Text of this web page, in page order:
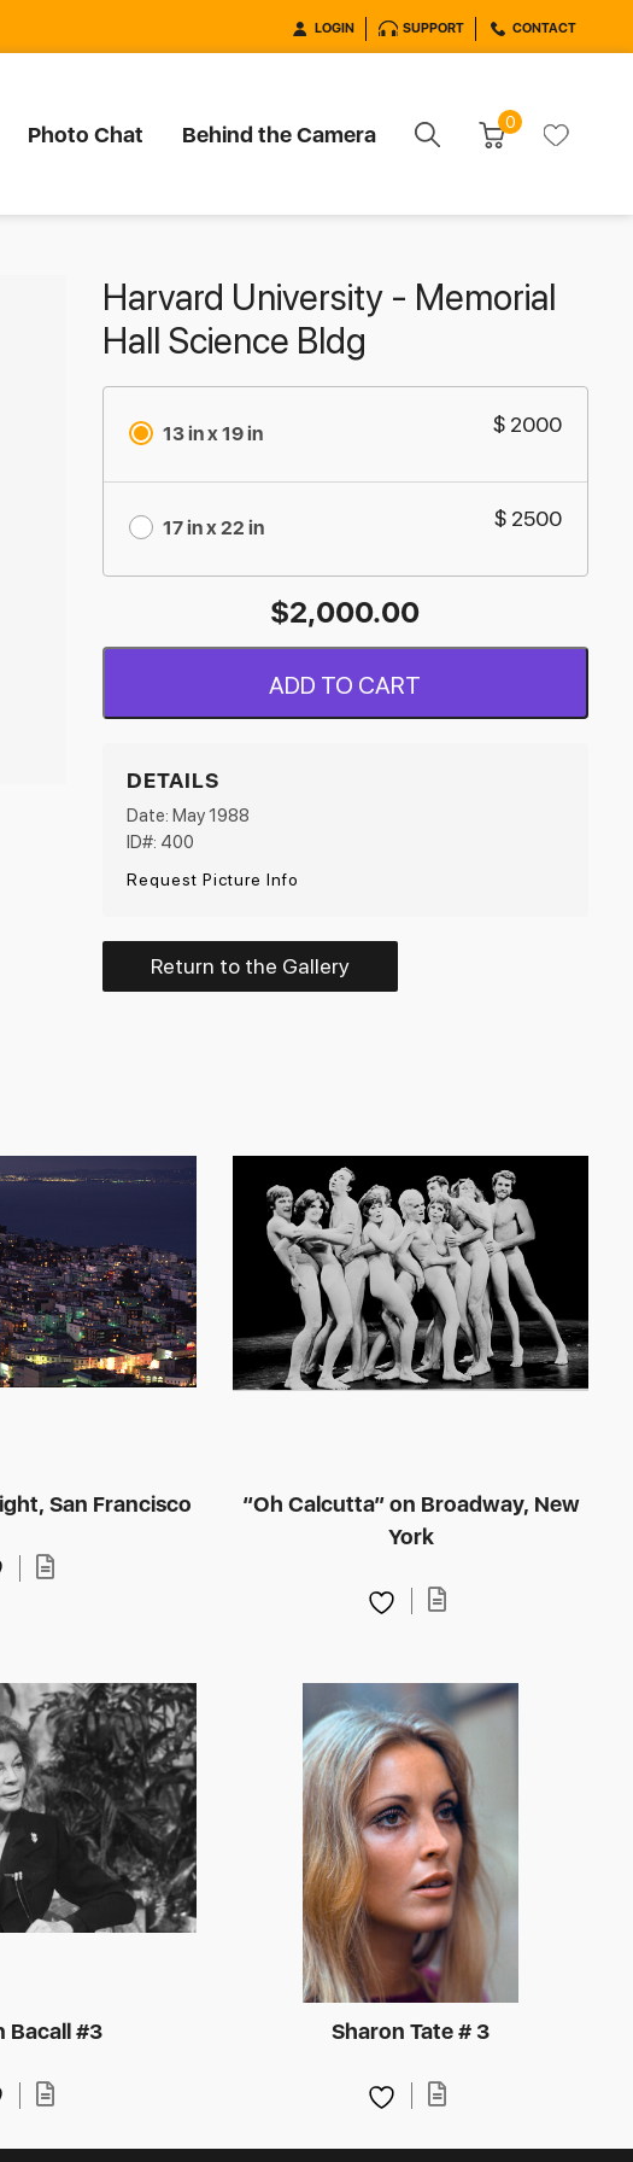
LOGIN SUPPORT CONTACT
Photo Chat Behind the Camera 0
Harvard University - Memorial
Hall Science Bldg
13 in x 19 in $ 2000
17 in x 22 in $ 2500
$2,000.00
ADD TO CART
DETAILS
Date: May 1988
ID#: 400
Request Picture Info
Return to the Gallery
San Francisco
“Oh Calcutta” on Broadway, New
York
Bacall #3 Sharon Tate # 3